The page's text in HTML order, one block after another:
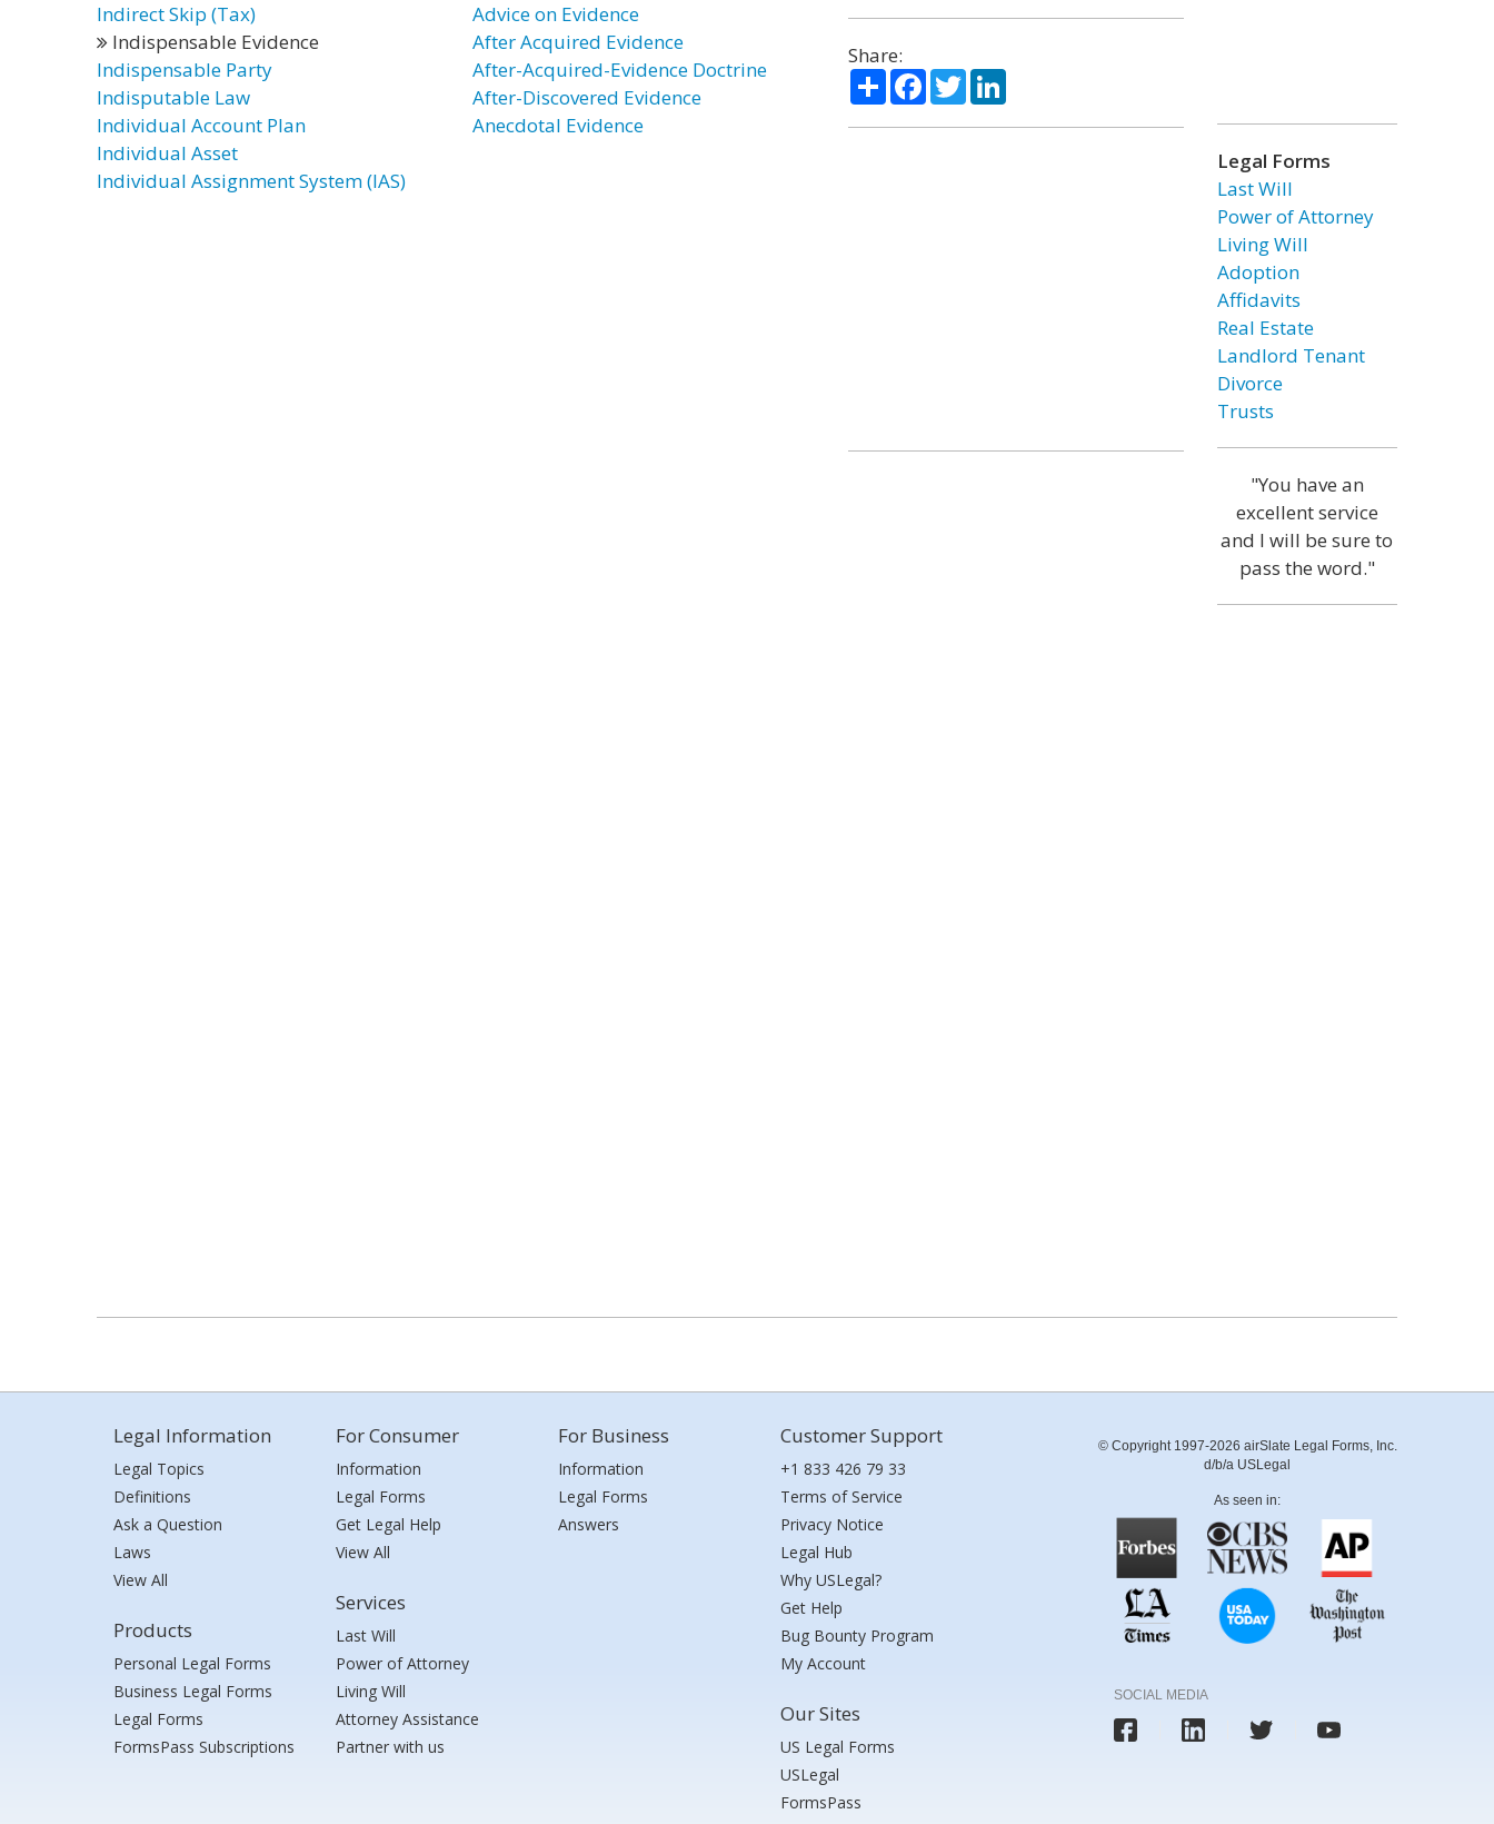
Indirect Skip (Tax)
Indispensable Evidence
Indispensable Party
Indisputable Law
Individual Account Plan
Individual Asset
Individual Assignment System (IAS)
Advice on Evidence
After Acquired Evidence
After-Acquired-Evidence Doctrine
After-Discovered Evidence
Anecdotal Evidence
Share:
ShareFacebook
TwitterLinkedIn
Legal Forms
Last Will
Power of Attorney
Living Will
Adoption
Affidavits
Real Estate
Landlord Tenant
Divorce
Trusts
"You have an
excellent service
and I will be sure to
pass the word."
Legal Information
Legal Topics
Definitions
Ask a Question
Laws
View All
Products
Personal Legal Forms
Business Legal Forms
Legal Forms
FormsPass Subscriptions
For Consumer
Information
Legal Forms
Get Legal Help
View All
Services
Last Will
Power of Attorney
Living Will
Attorney Assistance
Partner with us
For Business
Information
Legal Forms
Answers
Customer Support
+1 833 426 79 33
Terms of Service
Privacy Notice
Legal Hub
Why USLegal?
Get Help
Bug Bounty Program
My Account
Our Sites
US Legal Forms
USLegal
FormsPass
© Copyright 1997-2026 airSlate Legal Forms, Inc.
d/b/a USLegal
As seen in:
SOCIAL MEDIA